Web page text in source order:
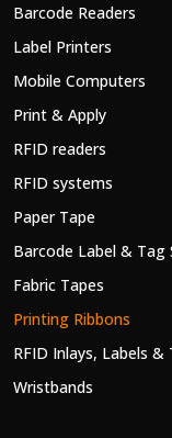
Barcode Readers
Label Printers
Mobile Computers
Print & Apply
RFID readers
RFID systems
Paper Tape
Barcode Label & Tag
Fabric Tapes
Printing Ribbons
RFID Inlays, Labels &
Wristbands